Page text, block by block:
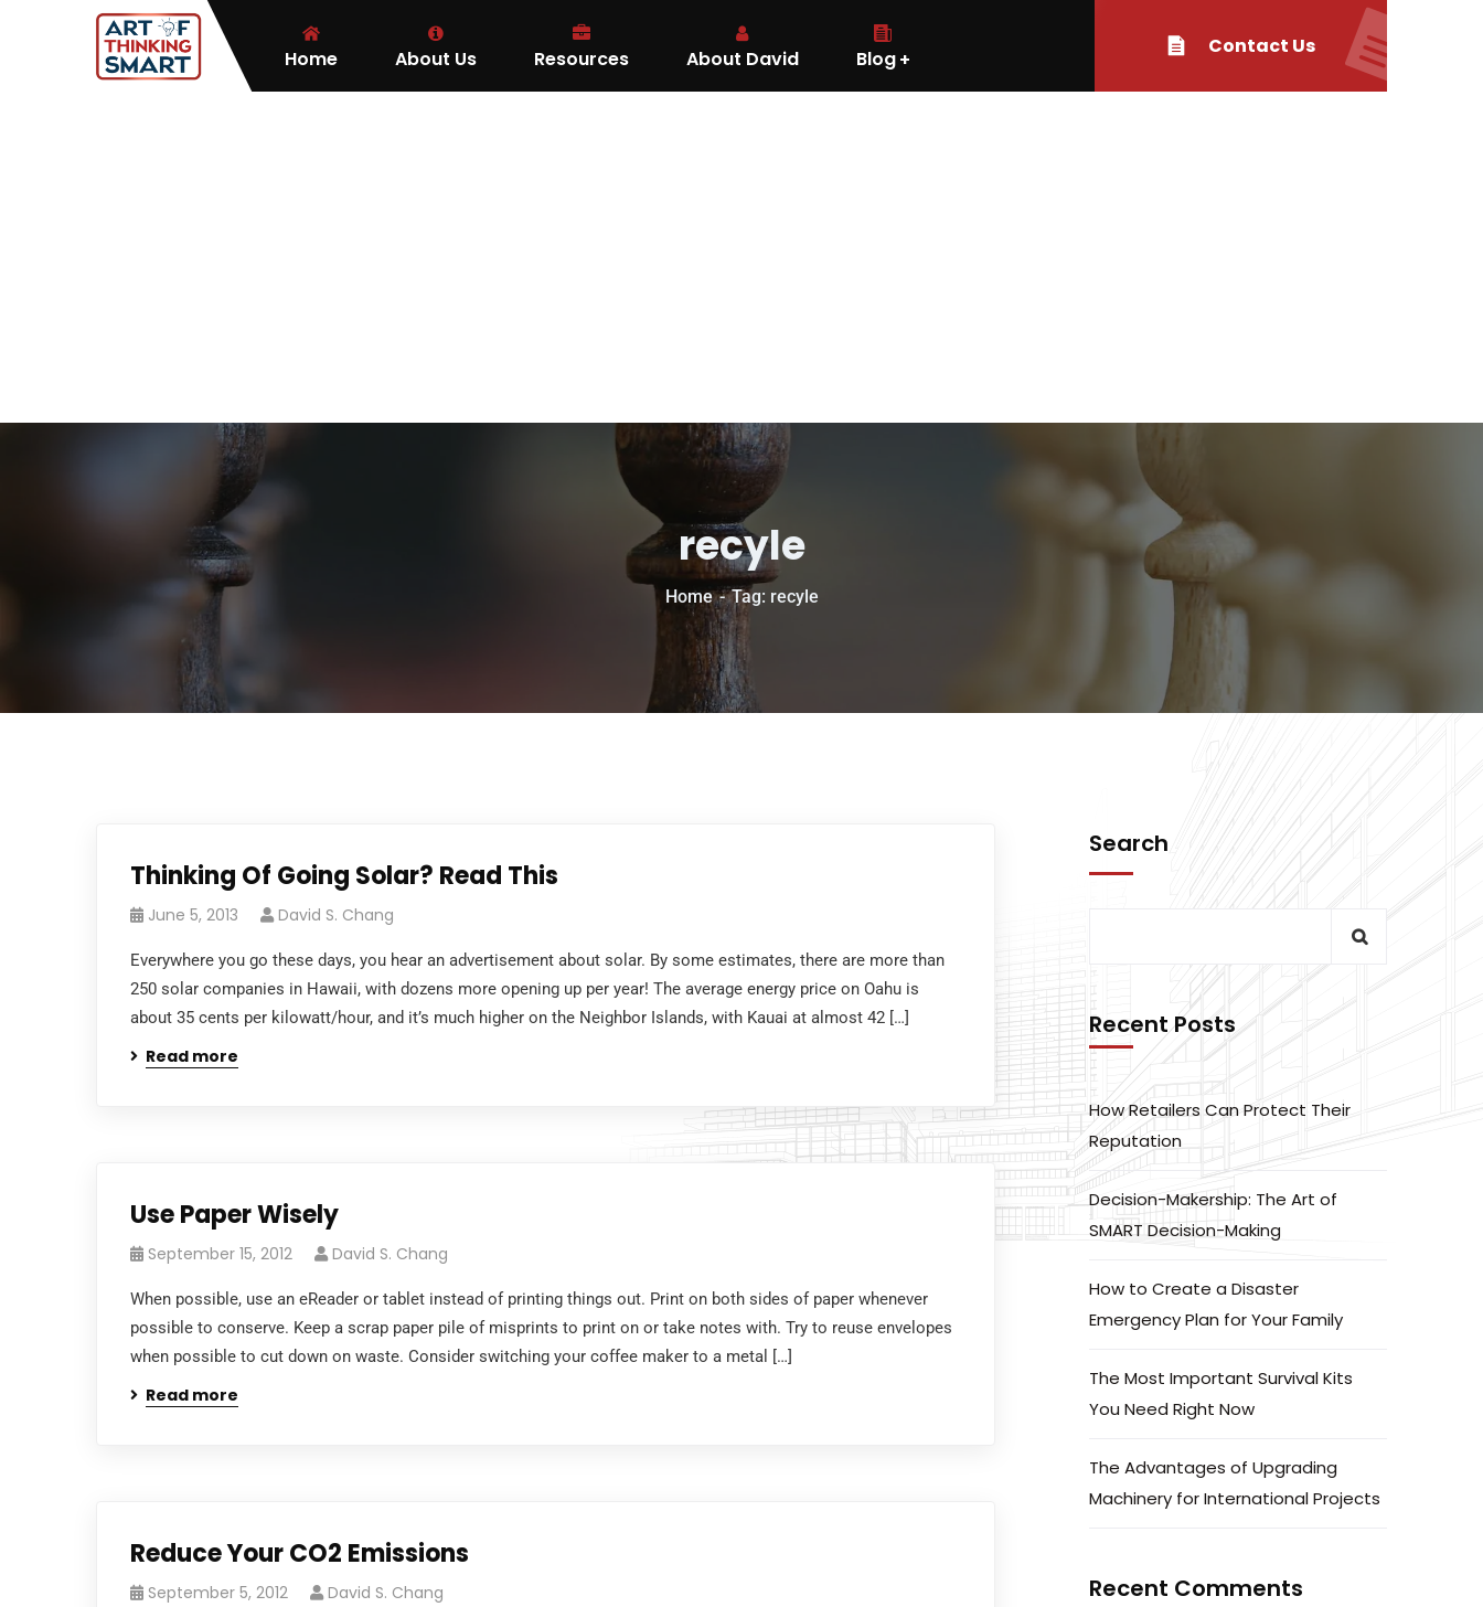
Home About Us Resources About David Blog Contact Us
recyle
Home Tag: recyle
Thinking Of Going Solar? Read This
June 5, 2013 David S. Chang
Everywhere you go these days, you hear an advertisement about solar. By some estimates, there are more than
250 solar companies in Hawaii, with dozens more opening up per year! The average energy price on Oahu is
about 35 cents per kilowatt/hour, and it’s much higher on the Neighbor Islands, with Kauai at almost 42 […]
Read more
Use Paper Wisely
September 15, 2012 David S. Chang
When possible, use an eReader or tablet instead of printing things out. Print on both sides of paper whenever
possible to conserve. Keep a scrap paper pile of misprints to print on or take notes with. Try to reuse envelopes
when possible to cut down on waste. Consider switching your coffee maker to a metal […]
Read more
Reduce Your CO2 Emissions
September 5, 2012 David S. Chang
Search
Recent Posts
How Retailers Can Protect Their
Reputation
Decision-Makership: The Art of
SMART Decision-Making
How to Create a Disaster
Emergency Plan for Your Family
The Most Important Survival Kits
You Need Right Now
The Advantages of Upgrading
Machinery for International Projects
Recent Comments